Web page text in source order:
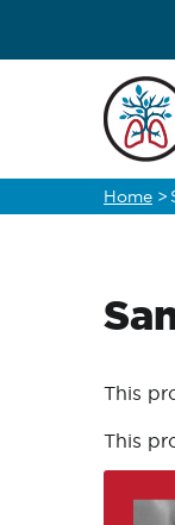
Home >
This
This